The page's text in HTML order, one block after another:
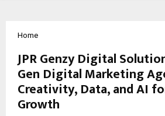
Home
JPR Genzy Digital
Gen Digital Marketing
Creativity, Data, and AI
Growth